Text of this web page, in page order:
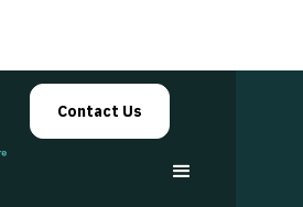
Contact Us
ERP Market Research